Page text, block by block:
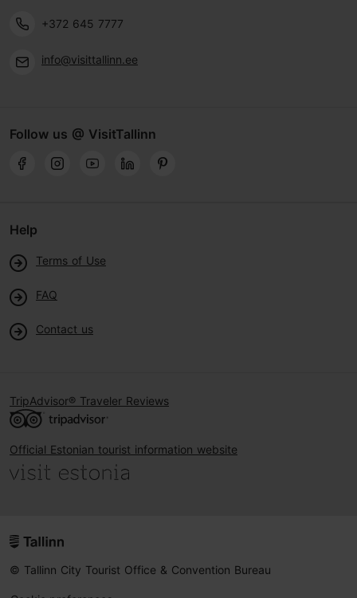
+372 645 7777
info@visittallinn.ee
Follow us @ VisitTallinn
Help
Terms of Use
FAQ
Contact us
TripAdvisor® Traveler Reviews
Official Estonian tourist information website
© Tallinn City Tourist Office & Convention Bureau